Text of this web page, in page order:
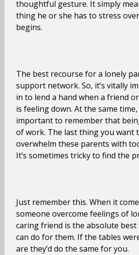
thoughtful gesture. It simply
thing he or she has to stress
begins.
The best recourse for a lonely
support network. So, it’s vitally
in to lend a hand when a friend
is feeling down. At the same time,
important to remember that
of work. The last thing you want
overwhelm these parents with
It’s sometimes tricky to find the
Just remember this. When it
someone overcome feelings of
caring friend is the absolute
can do for them. If the tables
are they’d do the same for you.